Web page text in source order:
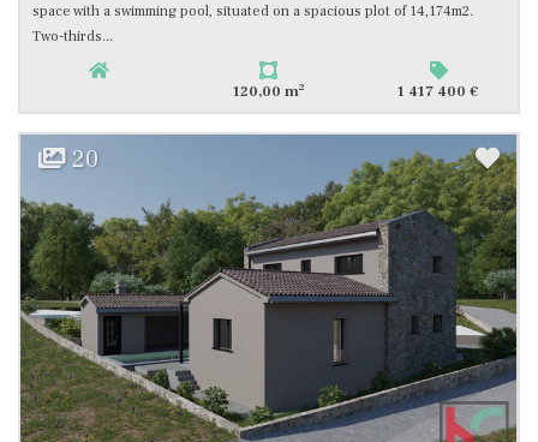
space with a swimming pool, situated on a spacious plot of 14,174m2.
Two-thirds...
120,00 m2 1 417 400 €
20